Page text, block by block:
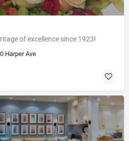
of excellence since 1923!
Harper Ave